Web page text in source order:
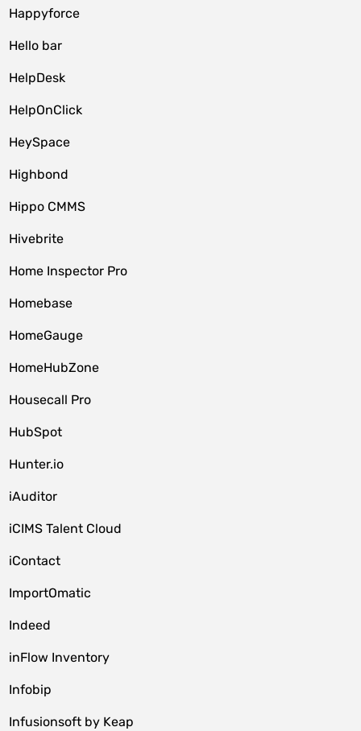
Happyforce
Hello bar
HelpDesk
HelpOnClick
HeySpace
Highbond
Hippo CMMS
Hivebrite
Home Inspector Pro
Homebase
HomeGauge
HomeHubZone
Housecall Pro
HubSpot
Hunter.io
iAuditor
iCIMS Talent Cloud
iContact
ImportOmatic
Indeed
inFlow Inventory
Infobip
Infusionsoft by Keap